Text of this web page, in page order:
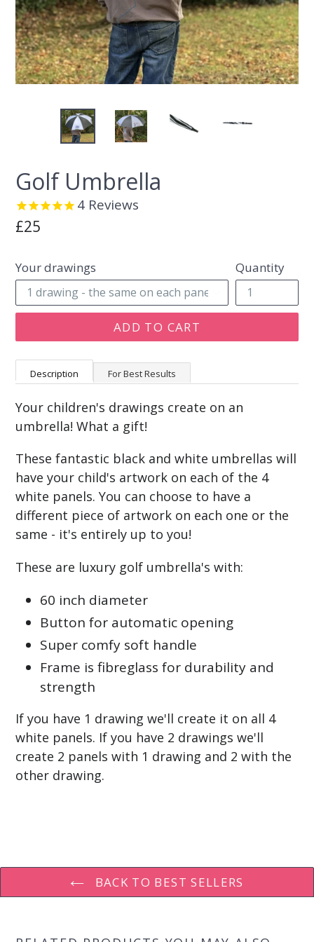
Golf Umbrella
4 Reviews
Regular
£25
Your drawings Quantity
ADD TO CART
Description For Best Results
Your children's drawings create on an
umbrella! What a gift!
These fantastic black and white umbrellas will
have your child's artwork on each of the 4
white panels. You can choose to have a
different piece of artwork on each one or the
same - it's entirely up to you!
These are luxury golf umbrella's with:
60 inch diameter
Button for automatic opening
Super comfy soft handle
Frame is fibreglass for durability and
strength
If you have 1 drawing we'll create it on all 4
white panels. If you have 2 drawings we'll
create 2 panels with 1 drawing and 2 with the
other drawing.
BACK TO BEST SELLERS